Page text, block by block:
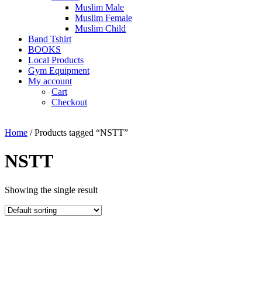
Muslim Male
Muslim Female
Muslim Child
Band Tshirt
BOOKS
Local Products
Gym Equipment
My account
Cart
Checkout
Home / Products tagged “NSTT”
NSTT
Showing the single result